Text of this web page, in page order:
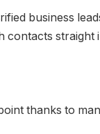
business
contacts straight
thanks to